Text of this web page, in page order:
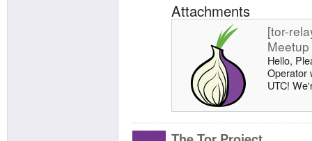
Attachments
[tor-
Hello,
Operator
UTC!
directly